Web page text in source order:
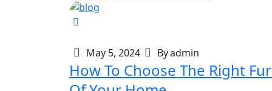
May 5, 2024 Byadmin
How To Choose The Right Furniture